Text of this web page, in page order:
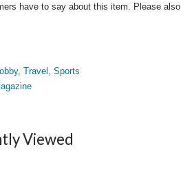
have to say about this item. Please also
Travel, Sports
Viewed